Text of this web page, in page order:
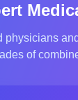
physicians
of